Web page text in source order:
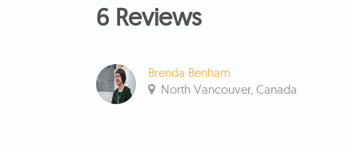
6 Reviews
Brenda Benham
North Vancouver, Canada